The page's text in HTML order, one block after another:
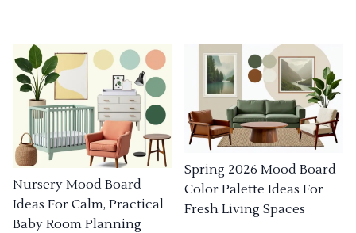
Nursery Mood Board
Ideas For Calm, Practical
Baby Room Planning
Spring 2026 Mood Board
Color Palette Ideas For
Fresh Living Spaces